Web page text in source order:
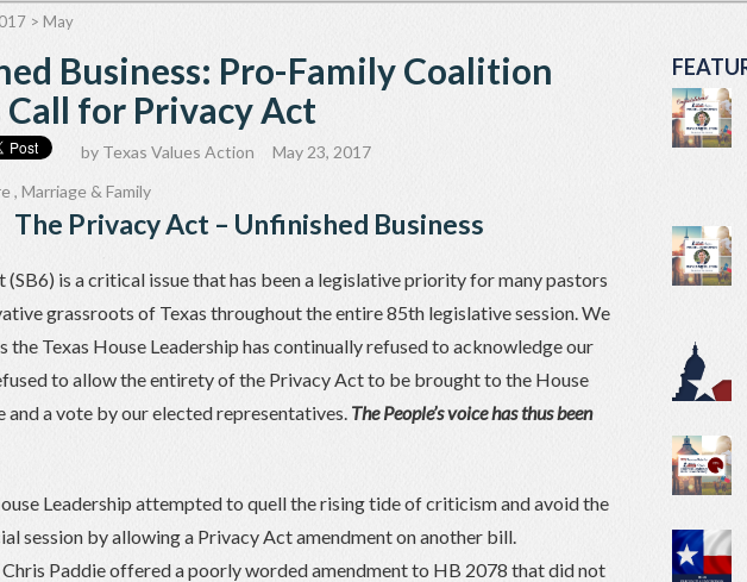
> May
Business: Pro-Family Coalition
Call for Privacy Act
by Texas Values Action
May 23, 2017
, Marriage & Family
The Privacy Act – Unfinished Business
(SB6) is a critical issue that has been a legislative priority for many pastors
grassroots of Texas throughout the entire 85th legislative session. We
the Texas House Leadership has continually refused to acknowledge our
to allow the entirety of the Privacy Act to be brought to the House
a vote by our elected representatives. The People’s voice has thus been
Leadership attempted to quell the rising tide of criticism and avoid the
session by allowing a Privacy Act amendment on another bill.
Paddie offered a poorly worded amendment to HB 2078 that did not